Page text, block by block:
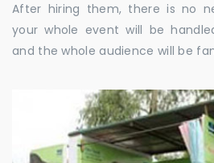
After hiring them, there is no
your whole event will be
and the whole audience will be